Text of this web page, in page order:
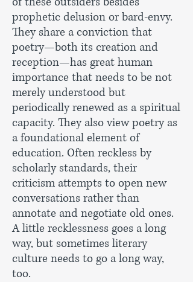
prophetic delusion or bard-envy.
They share a conviction that
poetry—both its creation and
reception—has great human
importance that needs to be not
merely understood but
periodically renewed as a spiritual
capacity. They also view poetry as
a foundational element of
education. Often reckless by
scholarly standards, their
criticism attempts to open new
conversations rather than
annotate and negotiate old ones.
A little recklessness goes a long
way, but sometimes literary
culture needs to go a long way,
too.